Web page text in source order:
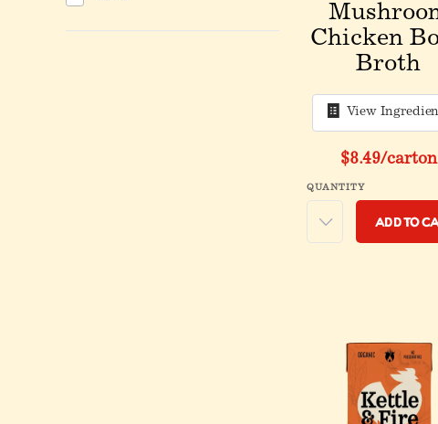
Chicken
Broth
View
$8.49/carton
QUANTITY
Add to